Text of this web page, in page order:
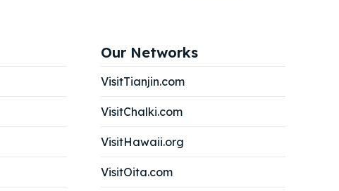
Our Networks
VisitTianjin.com
VisitChalki.com
VisitHawaii.org
VisitOita.com